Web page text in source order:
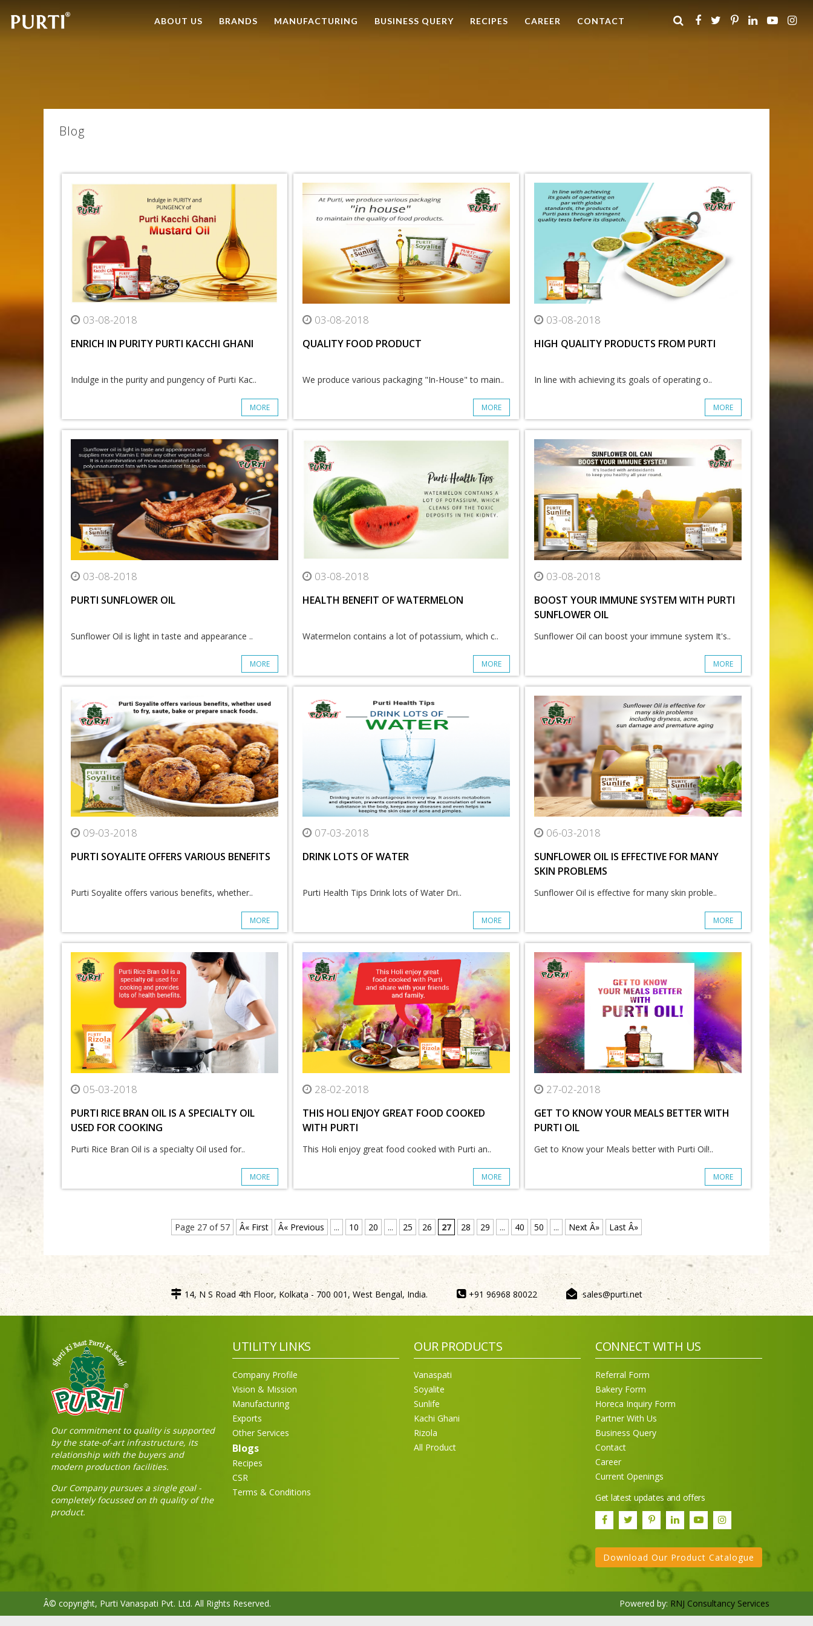
ABOUT US BRANDS MANUFACTURING BUSINESS QUERY RECIPES CAREER CONTACT
Blog
03-08-2018
ENRICH IN PURITY PURTI KACCHI GHANI
Indulge in the purity and pungency of Purti Kac..
MORE
03-08-2018
QUALITY FOOD PRODUCT
We produce various packaging "In-House" to main..
MORE
03-08-2018
HIGH QUALITY PRODUCTS FROM PURTI
In line with achieving its goals of operating o..
MORE
03-08-2018
PURTI SUNFLOWER OIL
Sunflower Oil is light in taste and appearance ..
MORE
03-08-2018
HEALTH BENEFIT OF WATERMELON
Watermelon contains a lot of potassium, which c..
MORE
03-08-2018
BOOST YOUR IMMUNE SYSTEM WITH PURTI
SUNFLOWER OIL
Sunflower Oil can boost your immune system It's..
MORE
09-03-2018
PURTI SOYALITE OFFERS VARIOUS BENEFITS
Purti Soyalite offers various benefits, whether..
MORE
07-03-2018
DRINK LOTS OF WATER
Purti Health Tips Drink lots of Water Dri..
MORE
06-03-2018
SUNFLOWER OIL IS EFFECTIVE FOR MANY
SKIN PROBLEMS
Sunflower Oil is effective for many skin proble..
MORE
05-03-2018
PURTI RICE BRAN OIL IS A SPECIALTY OIL
USED FOR COOKING
Purti Rice Bran Oil is a specialty Oil used for..
MORE
28-02-2018
THIS HOLI ENJOY GREAT FOOD COOKED
WITH PURTI
This Holi enjoy great food cooked with Purti an..
MORE
27-02-2018
GET TO KNOW YOUR MEALS BETTER WITH
PURTI OIL
Get to Know your Meals better with Purti Oil!..
MORE
Page 27 of 57 Â« First Â« Previous ... 10 20 ... 25 26 27 28 29 ... 40 50 ... Next Â» Last Â»
14, N S Road 4th Floor, Kolkata - 700 001, West Bengal, India. +91 96968 80022 sales@purti.net
Our commitment to quality is supported
by the state-of-art infrastructure, its
relationship with the buyers and
modern production facilities.
Our Company pursues a single goal -
completely focussed on th quality of the
product.
UTILITY LINKS
Company Profile
Vision & Mission
Manufacturing
Exports
Other Services
Blogs
Recipes
CSR
Terms & Conditions
OUR PRODUCTS
Vanaspati
Soyalite
Sunlife
Kachi Ghani
Rizola
All Product
CONNECT WITH US
Referral Form
Bakery Form
Horeca Inquiry Form
Partner With Us
Business Query
Contact
Career
Current Openings
Get latest updates and offers
Download Our Product Catalogue
Â© copyright, Purti Vanaspati Pvt. Ltd. All Rights Reserved. Powered by: RNJ Consultancy Services